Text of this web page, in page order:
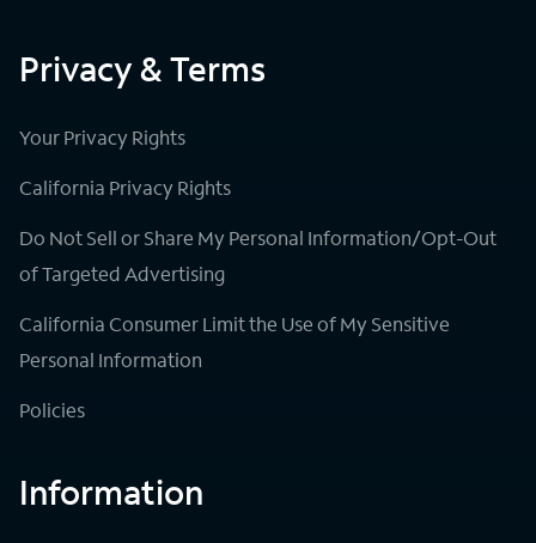
Privacy & Terms
Your Privacy Rights
California Privacy Rights
Do Not Sell or Share My Personal Information/Opt-Out
of Targeted Advertising
California Consumer Limit the Use of My Sensitive
Personal Information
Policies
Information